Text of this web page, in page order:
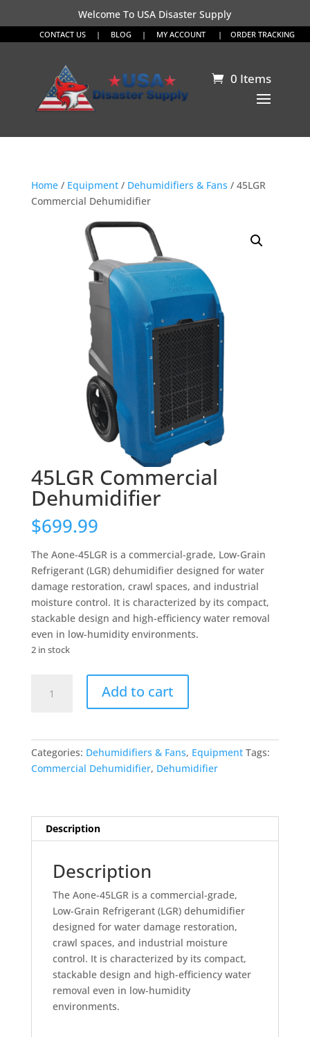
Welcome To USA Disaster Supply
CONTACT US| BLOG | MY ACCOUNT | ORDER TRACKING
0 Items
Home/ Equipment/ Dehumidifiers & Fans / 45LGR
Commercial Dehumidifier
45LGR Commercial
Dehumidifier
$699.99
The Aone-45LGR is a commercial-grade, Low-Grain
Refrigerant (LGR) dehumidifier designed for water
damage restoration, crawl spaces, and industrial
moisture control. It is characterized by its compact,
stackable design and high-efficiency water removal
even in low-humidity environments.
2 in stock
Commercial
Dehumidifier
Add to cart
Categories: Dehumidifiers & Fans, Equipment Tags:
Commercial Dehumidifier, Dehumidifier
Description
Description
The Aone-45LGR is a commercial-grade,
Low-Grain Refrigerant (LGR) dehumidifier
designed for water damage restoration,
crawl spaces, and industrial moisture
control. It is characterized by its compact,
stackable design and high-efficiency water
removal even in low-humidity
environments.